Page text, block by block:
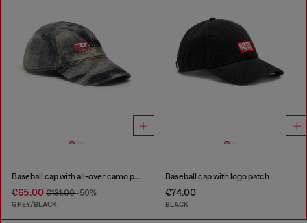
Baseball cap with all-over camo print
€65.00 €131.00-50%
GREY/BLACK
Baseball cap with logo patch
€74.00
BLACK